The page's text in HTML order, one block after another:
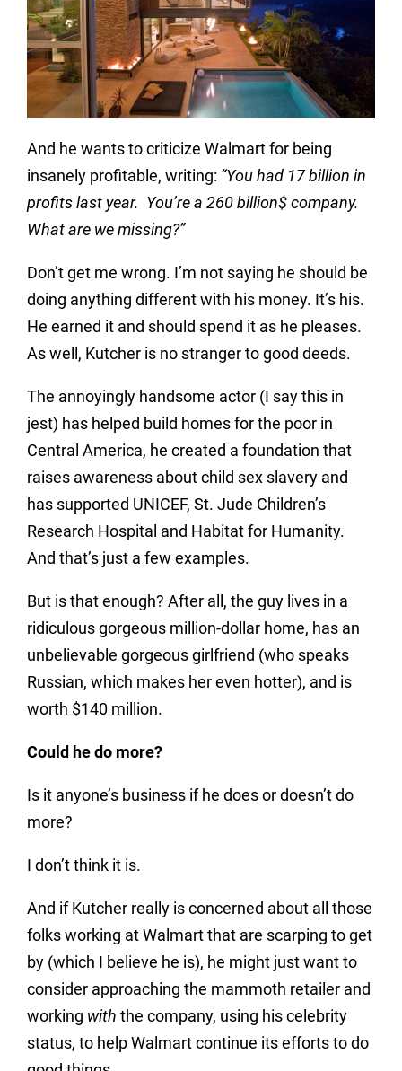
And he wants to criticize Walmart for being
insanely profitable, writing: “You had 17 billion in
profits last year. You’re a 260 billion$ company.
What are we missing?”
Don’t get me wrong. I’m not saying he should be
doing anything different with his money. It’s his.
He earned it and should spend it as he pleases.
As well, Kutcher is no stranger to good deeds.
The annoyingly handsome actor (I say this in
jest) has helped build homes for the poor in
Central America, he created a foundation that
raises awareness about child sex slavery and
has supported UNICEF, St. Jude Children’s
Research Hospital and Habitat for Humanity.
And that’s just a few examples.
But is that enough? After all, the guy lives in a
ridiculous gorgeous million-dollar home, has an
unbelievable gorgeous girlfriend (who speaks
Russian, which makes her even hotter), and is
worth $140 million.
Could he do more?
Is it anyone’s business if he does or doesn’t do
more?
I don’t think it is.
And if Kutcher really is concerned about all those
folks working at Walmart that are scarping to get
by (which I believe he is), he might just want to
consider approaching the mammoth retailer and
working with the company, using his celebrity
status, to help Walmart continue its efforts to do